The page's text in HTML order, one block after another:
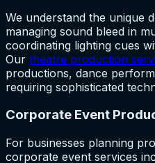
We understand the unique
managing sound bleed in
coordinating lighting cues
Our theatre production
productions, dance
requiring sophisticated
Corporate Event
For businesses planning
corporate event services